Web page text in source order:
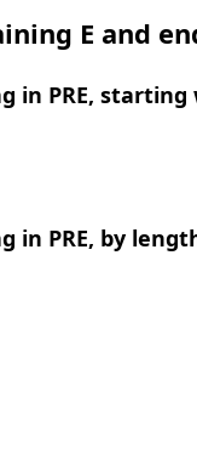
E and
in PRE, starting
in PRE, by